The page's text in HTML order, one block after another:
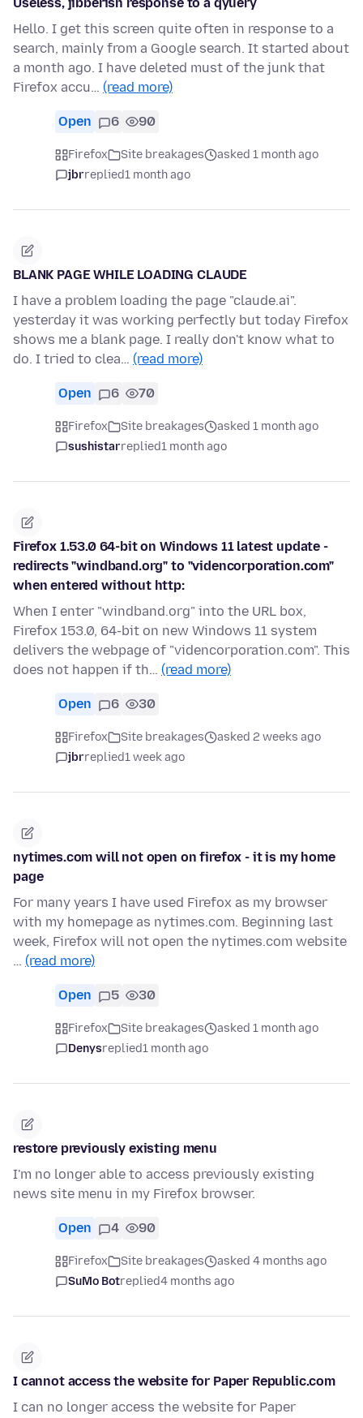
Useless, jibberish response to a qyuery
Hello. I get this screen quite often in response to a
search, mainly from a Google search. It started about
a month ago. I have deleted must of the junk that
Firefox accu… (read more)
Open 6 90
Firefox Site breakages
asked 1 month ago
jbrreplied1 month ago
BLANK PAGE WHILE LOADING CLAUDE
I have a problem loading the page "claude.ai".
yesterday it was working perfectly but today Firefox
shows me a blank page. I really don't know what to
do. I tried to clea… (read more)
Open 6 70
Firefox Site breakages
asked 1 month ago
sushistarreplied1 month ago
Firefox 1.53.0 64-bit on Windows 11 latest update -
redirects "windband.org" to "videncorporation.com"
when entered without http:
When I enter "windband.org" into the URL box,
Firefox 153.0, 64-bit on new Windows 11 system
delivers the webpage of "videncorporation.com". This
does not happen if th… (read more)
Open 6 30
Firefox Site breakages
asked 2 weeks ago
jbrreplied1 week ago
nytimes.com will not open on firefox - it is my home
page
For many years I have used Firefox as my browser
with my homepage as nytimes.com. Beginning last
week, Firefox will not open the nytimes.com website
… (read more)
Open 5 30
Firefox Site breakages
asked 1 month ago
Denysreplied1 month ago
restore previously existing menu
I'm no longer able to access previously existing
news site menu in my Firefox browser.
Open 4 90
Firefox Site breakages
asked 4 months ago
SuMo Botreplied4 months ago
I cannot access the website for Paper Republic.com
I can no longer access the website for Paper